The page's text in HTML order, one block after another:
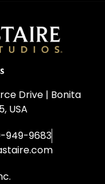
Drive | Bonita
USA
949-9683